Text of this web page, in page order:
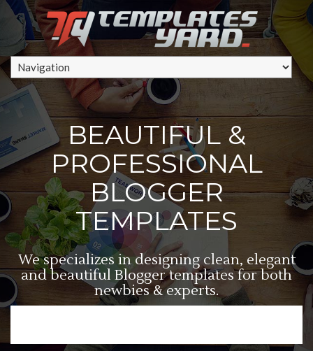
BEAUTIFUL &
PROFESSIONAL
BLOGGER
TEMPLATES
We specializes in designing clean, elegant
and beautiful Blogger templates for both
newbies & experts.